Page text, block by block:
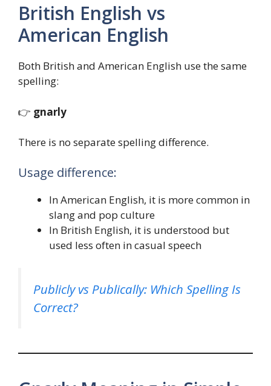
British English vs
American English
Both British and American English use the same
spelling:
👉 gnarly
There is no separate spelling difference.
Usage difference:
In American English, it is more common in
slang and pop culture
In British English, it is understood but
used less often in casual speech
Publicly vs Publically: Which Spelling Is
Correct?